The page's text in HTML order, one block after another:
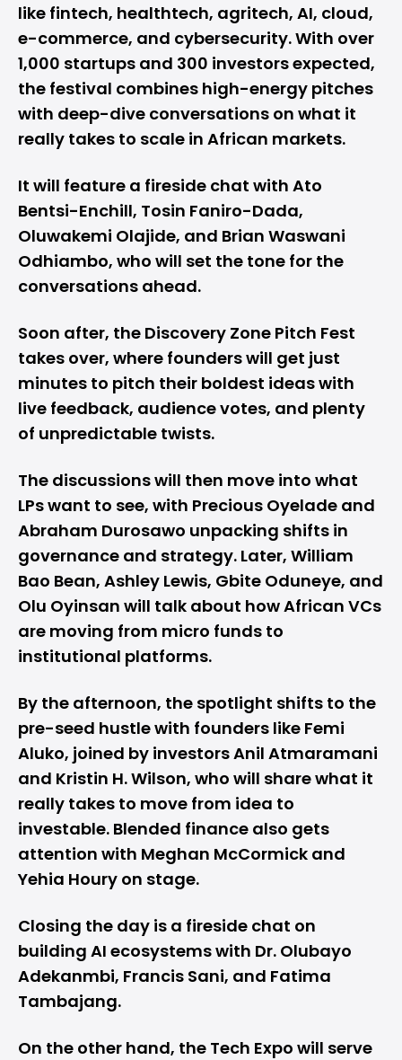
like fintech, healthtech, agritech, AI, cloud,
e-commerce, and cybersecurity. With over
1,000 startups and 300 investors expected,
the festival combines high-energy pitches
with deep-dive conversations on what it
really takes to scale in African markets.
It will feature a fireside chat with Ato
Bentsi-Enchill, Tosin Faniro-Dada,
Oluwakemi Olajide, and Brian Waswani
Odhiambo, who will set the tone for the
conversations ahead.
Soon after, the Discovery Zone Pitch Fest
takes over, where founders will get just
minutes to pitch their boldest ideas with
live feedback, audience votes, and plenty
of unpredictable twists.
The discussions will then move into what
LPs want to see, with Precious Oyelade and
Abraham Durosawo unpacking shifts in
governance and strategy. Later, William
Bao Bean, Ashley Lewis, Gbite Oduneye, and
Olu Oyinsan will talk about how African VCs
are moving from micro funds to
institutional platforms.
By the afternoon, the spotlight shifts to the
pre-seed hustle with founders like Femi
Aluko, joined by investors Anil Atmaramani
and Kristin H. Wilson, who will share what it
really takes to move from idea to
investable. Blended finance also gets
attention with Meghan McCormick and
Yehia Houry on stage.
Closing the day is a fireside chat on
building AI ecosystems with Dr. Olubayo
Adekanmbi, Francis Sani, and Fatima
Tambajang.
On the other hand, the Tech Expo will serve